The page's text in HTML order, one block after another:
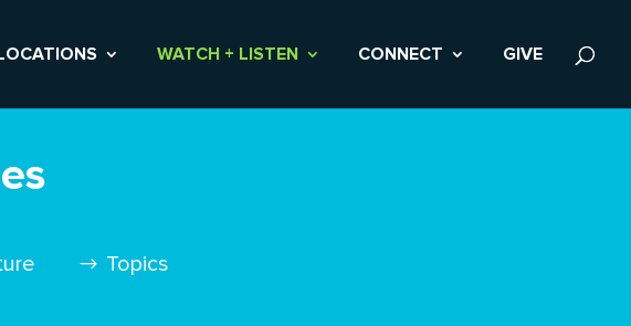
WATCH + LISTEN CONNECT GIVE
Topics